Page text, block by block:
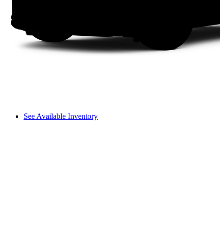
See Available Inventory